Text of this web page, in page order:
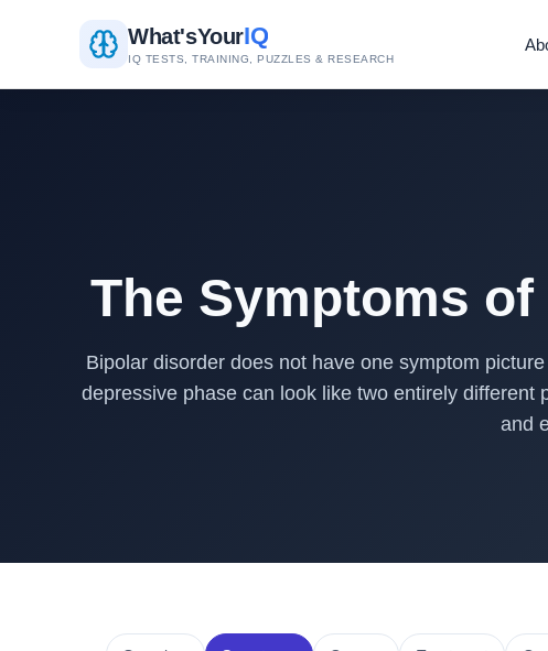
What'sYourIQ
IQ TESTS, TRAINING, PUZZLES & RESEARCH
The Symptoms
Bipolar disorder does not have one symptom
depressive phase can look like two entirely
and